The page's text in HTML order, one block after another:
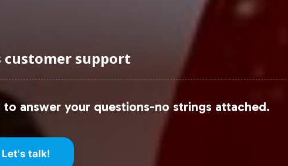
or Next Steps
offerings, your brand can engage with a rapidly
trends. Vitalabs is committed to facilitating a smooth
customer support
answer your questions-no strings attached.
Let's talk!